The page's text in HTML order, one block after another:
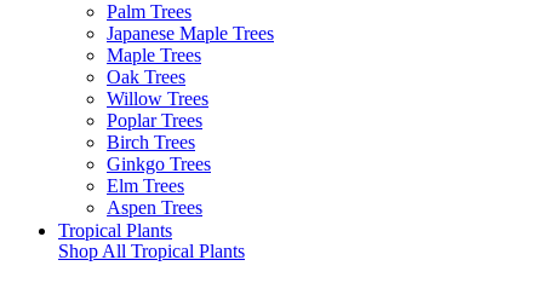
Palm Trees
Japanese Maple Trees
Maple Trees
Oak Trees
Willow Trees
Poplar Trees
Birch Trees
Ginkgo Trees
Elm Trees
Aspen Trees
Tropical Plants
Shop All Tropical Plants